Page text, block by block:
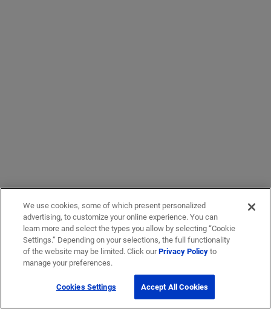
We use cookies, some of which present personalized
advertising, to customize your online experience. You can
learn more and select the types you allow by selecting “Cookie
Settings.” Depending on your selections, the full functionality
of the website may be limited. Click ourPrivacy Policyto
manage your preferences.
Cookies Settings Accept All Cookies